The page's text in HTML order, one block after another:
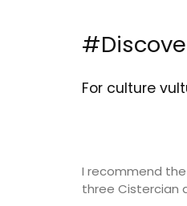
For culture
I recommend the
three Cistercian
Maison Valvert.
fully